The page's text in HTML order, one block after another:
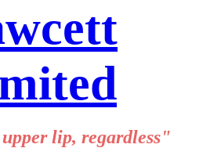
lip, regardless"